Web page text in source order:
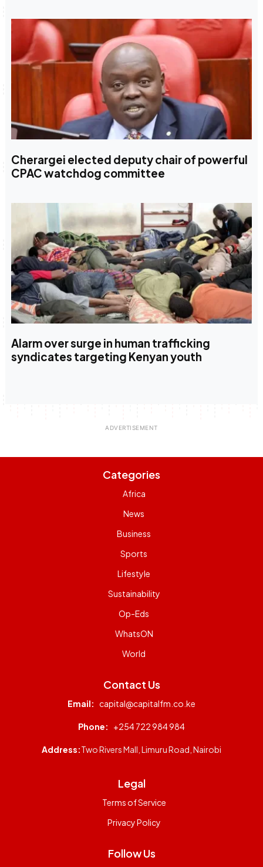
Cherargei elected deputy chair of powerful
CPAC watchdog committee
Alarm over surge in human trafficking
syndicates targeting Kenyan youth
Categories
Africa
News
Business
Sports
Lifestyle
Sustainability
Op-Eds
WhatsON
World
Contact Us
Email: capital@capitalfm.co.ke
Phone: +254 722 984 984
Address:Two Rivers Mall, Limuru Road, Nairobi
Legal
Terms of Service
Privacy Policy
Follow Us